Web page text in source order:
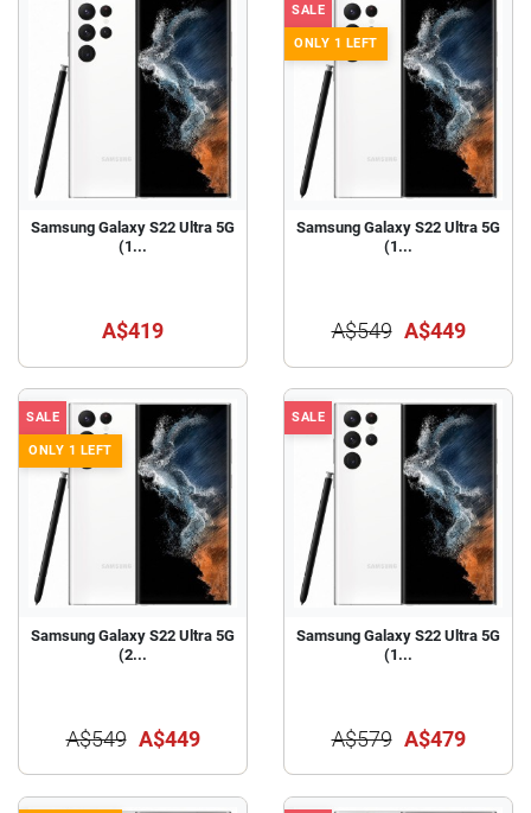
Samsung Galaxy S22 Ultra 5G
(1...
A$419
SALE
ONLY 1 LEFT
Samsung Galaxy S22 Ultra 5G
(1...
A$549 A$449
SALE
ONLY 1 LEFT
Samsung Galaxy S22 Ultra 5G
(2...
A$549 A$449
SALE
Samsung Galaxy S22 Ultra 5G
(1...
A$579 A$479